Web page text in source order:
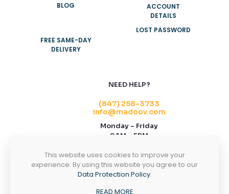
BLOG
FREE SAME-DAY
DELIVERY
ACCOUNT
DETAILS
LOST PASSWORD
NEED HELP?
(847) 258-3733
info@madoov.com
Monday – Friday
9AM – 5PM
Estates, IL 60169
CONTACT US
This website uses cookies to improve your
experience. By using this website you agree to our
Data Protection Policy.
READ MORE